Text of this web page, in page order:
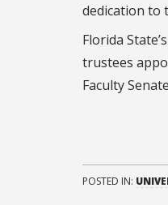
dedication to
Florida
trustees
Faculty
POSTED IN: